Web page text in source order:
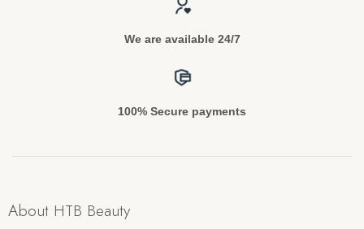
We are available 24/7
100% Secure payments
About HTB Beauty